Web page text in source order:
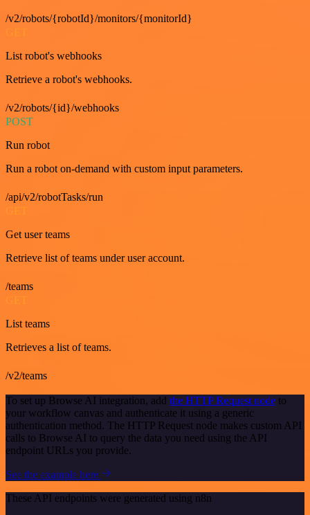
/v2/robots/{robotId}/monitors/{monitorId}
List robot's webhooks
Retrieve a robot's webhooks.
/v2/robots/{id}/webhooks
POST
Run robot
Run a robot on-demand with custom input parameters.
/api/v2/robotTasks/run
Get user teams
Retrieve list of teams under user account.
/teams
List teams
Retrieves a list of teams.
/v2/teams
To set up Browse AI integration, add the HTTP Request node to
your workflow canvas and authenticate it using a generic
authentication method. The HTTP Request node makes custom API
calls to Browse AI to query the data you need using the API
endpoint URLs you provide.
See the example here
These API endpoints were generated using n8n